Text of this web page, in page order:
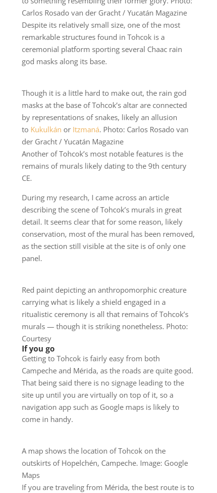
Carlos Rosado van der Gracht / Yucatán Magazine
Despite its relatively small size, one of the most
remarkable structures found in Tohcok is a
ceremonial platform sporting several Chaac rain
god masks along its base.
Though it is a little hard to make out, the rain god
masks at the base of Tohcok’s altar are connected
by representations of snakes, likely an allusion
to Kukulkán or Itzmaná. Photo: Carlos Rosado van
der Gracht / Yucatán Magazine
Another of Tohcok’s most notable features is the
remains of murals likely dating to the 9th century
CE.
During my research, I came across an article
describing the scene of Tohcok’s murals in great
detail. It seems clear that for some reason, likely
conservation, most of the mural has been removed,
as the section still visible at the site is of only one
panel.
Red paint depicting an anthropomorphic creature
carrying what is likely a shield engaged in a
ritualistic ceremony is all that remains of Tohcok’s
murals — though it is striking nonetheless. Photo:
Courtesy
If you go
Getting to Tohcok is fairly easy from both
Campeche and Mérida, as the roads are quite good.
That being said there is no signage leading to the
site up until you are virtually on top of it, so a
navigation app such as Google maps is likely to
come in handy.
A map shows the location of Tohcok on the
outskirts of Hopelchén, Campeche. Image: Google
Maps
If you are traveling from Mérida, the best route is to